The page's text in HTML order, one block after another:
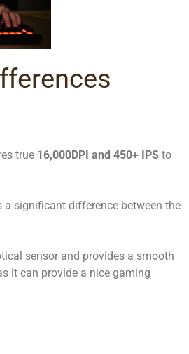
true 16,000DPI and 450+ IPS to
a significant difference between the
sensor and provides a smooth
it can provide a nice gaming